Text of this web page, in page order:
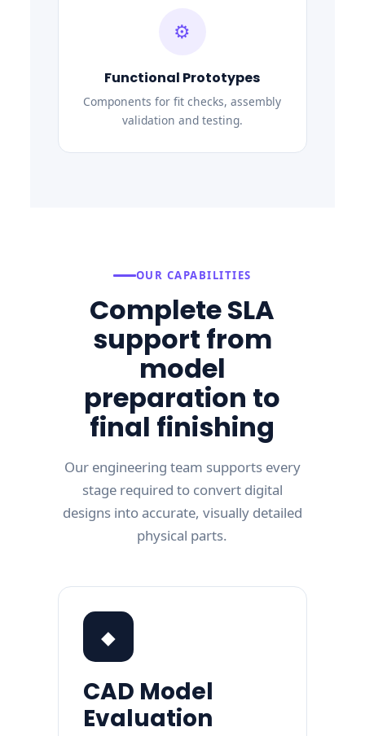
⚙
Functional Prototypes
Components for fit checks, assembly
validation and testing.
OUR CAPABILITIES
Complete SLA
support from
model
preparation to
final finishing
Our engineering team supports every
stage required to convert digital
designs into accurate, visually detailed
physical parts.
◆
CAD Model
Evaluation